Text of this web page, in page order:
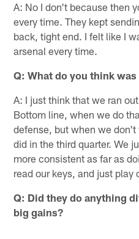
A: No I don't because then
every time. They kept
back, tight end. I felt like I
arsenal every time.
Q: What do you think
A: I just think that we ran
Bottom line, when we do
defense, but when we
did in the third quarter. We
more consistent as far as
read our keys, and just play
Q: Did they do anything
big gains?